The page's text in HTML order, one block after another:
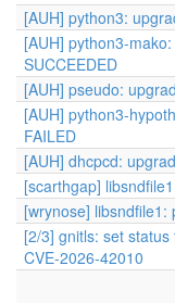
[AUH] python3:
[AUH] python3-
SUCCEEDED
[AUH] pseudo:
[AUH] python3-
FAILED
[AUH] dhcpcd:
[scarthgap]
[wrynose]
[2/3] gnitls: set
CVE-2026-42010